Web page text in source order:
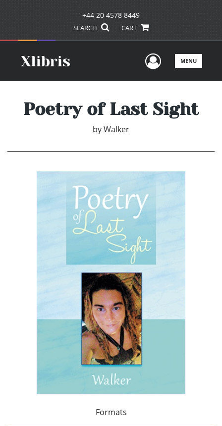
+44 20 4578 8449
SEARCH CART
UserMENU
Poetry of Last Sight
byWalker
Formats